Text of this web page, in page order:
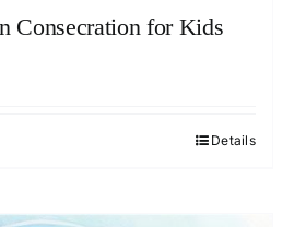
Consecration for Kids
Details